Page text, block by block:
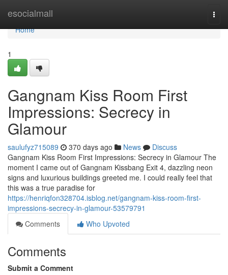
esocialmall
Home
Home
1
Gangnam Kiss Room First
Impressions: Secrecy in
Glamour
saulufyz715089 370 days ago News
Discuss
Gangnam Kiss Room First Impressions: Secrecy in Glamour The
moment I came out of Gangnam Kissbang Exit 4, dazzling neon
signs and luxurious buildings greeted me. I could really feel that
this was a true paradise for
https://henriqfon328704.isblog.net/gangnam-kiss-room-first-
impressions-secrecy-in-glamour-53579791
Comments
Who Upvoted
Comments
Submit a Comment